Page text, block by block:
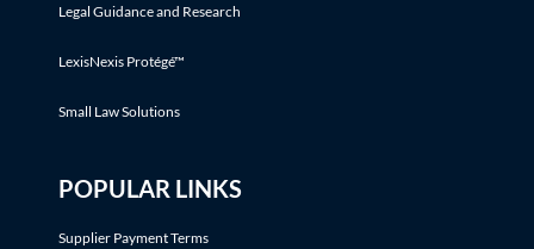
Legal Guidance and Research
LexisNexis Protégé™
Small Law Solutions
POPULAR LINKS
Supplier Payment Terms